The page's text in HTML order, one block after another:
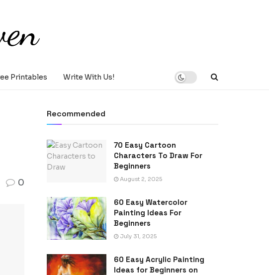
Printables Write With Us!
0
Recommended
70 Easy Cartoon
Characters To Draw For
Beginners
August 2, 2025
60 Easy Watercolor
Painting Ideas For
Beginners
July 31, 2025
60 Easy Acrylic Painting
Ideas for Beginners on